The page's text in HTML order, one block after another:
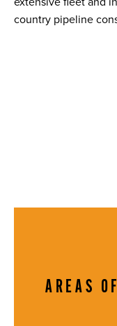
country pipeline
AREAS